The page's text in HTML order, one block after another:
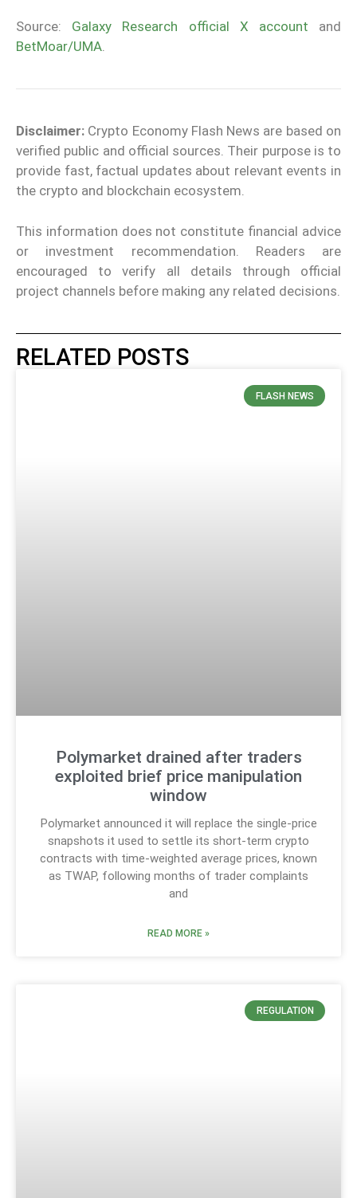
Source: Galaxy Research official X account and
BetMoar/UMA.
Disclaimer: Crypto Economy Flash News are based on
verified public and official sources. Their purpose is to
provide fast, factual updates about relevant events in
the crypto and blockchain ecosystem.
This information does not constitute financial advice
or investment recommendation. Readers are
encouraged to verify all details through official
project channels before making any related decisions.
RELATED POSTS
FLASH NEWS
Polymarket drained after traders
exploited brief price manipulation
window
Polymarket announced it will replace the single-price
snapshots it used to settle its short-term crypto
contracts with time-weighted average prices, known
as TWAP, following months of trader complaints
and
READ MORE »
REGULATION